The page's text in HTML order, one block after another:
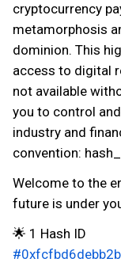
cryptocurrency
metamorphosis
dominion. This
access to digital
not available
you to control
industry and
convention:
Welcome to the
future is under
🌟 1 Hash ID